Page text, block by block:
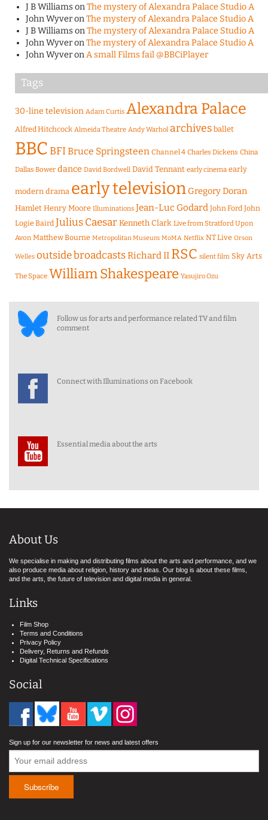
J B WilliamsonThe mystery of Alexandra Palace Studio A
John WyveronThe mystery of Alexandra Palace Studio A
J B WilliamsonThe mystery of Alexandra Palace Studio A
John WyveronThe mystery of Alexandra Palace Studio A
John WyveronA small Films fail @BBCiPlayer
Tags
30-line television Adam Curtis Alexandra Palace
Alfred Hitchcock Almeida Theatre Andy Warhol archives ballet
BBCBFIBruce Springsteen Channel 4 Charles Dickens China
Dallas Bower dance David Bordwell David Tennant early cinema early
modern drama early television Gregory Doran
Hamlet Henry Moore Illuminations Jean-Luc Godard John Ford John
Logie Baird Julius CaesarKenneth Clark Live from Stratford Upon
Avon Matthew Bourne Metropolitan Museum MoMA Netflix NT Live Orson
Welles outside broadcastsRichard II RSC silent film Sky Arts
The Space William Shakespeare Yasujiro Ozu
Follow us for arts and performance related TV and film
comment
Connect with Illuminations on Facebook
Essential media about the arts
About Us
We specialise in making and distributing films about the arts and performance, and we
also produce media about religion, history and ideas. Our blog is about these films,
and the arts, the future of television and digital media in general.
Links
Film Shop
Terms and Conditions
Privacy Policy
Delivery, Returns and Refunds
Digital Technical Specifications
Social
Sign up for our newsletter for news and latest offers